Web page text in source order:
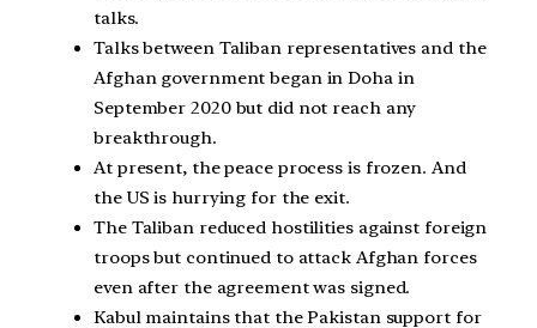
talks.
Talks between Taliban representatives and the
Afghan government began in Doha in
September 2020 but did not reach any
breakthrough.
At present, the peace process is frozen. And
the US is hurrying for the exit.
The Taliban reduced hostilities against foreign
troops but continued to attack Afghan forces
even after the agreement was signed.
Kabul maintains that the Pakistan support for